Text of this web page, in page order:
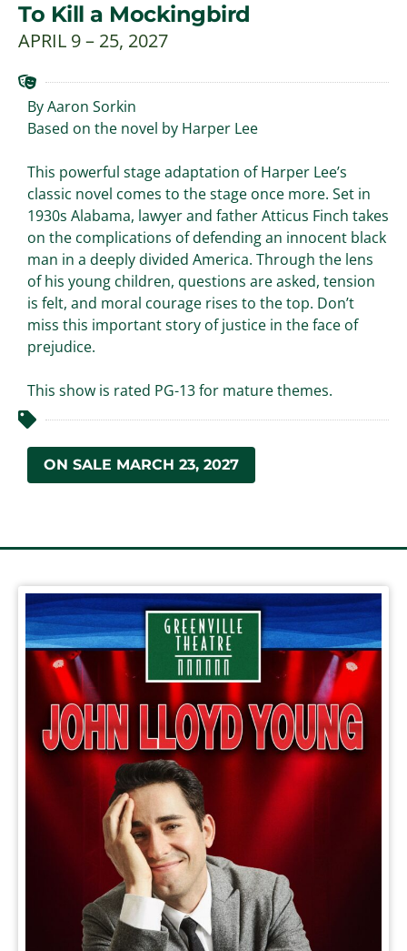
To Kill a Mockingbird
APRIL 9 – 25, 2027
By Aaron Sorkin
Based on the novel by Harper Lee
This powerful stage adaptation of Harper Lee’s
classic novel comes to the stage once more. Set in
1930s Alabama, lawyer and father Atticus Finch takes
on the complications of defending an innocent black
man in a deeply divided America. Through the lens
of his young children, questions are asked, tension
is felt, and moral courage rises to the top. Don’t
miss this important story of justice in the face of
prejudice.
This show is rated PG-13 for mature themes.
ON SALE MARCH 23, 2027